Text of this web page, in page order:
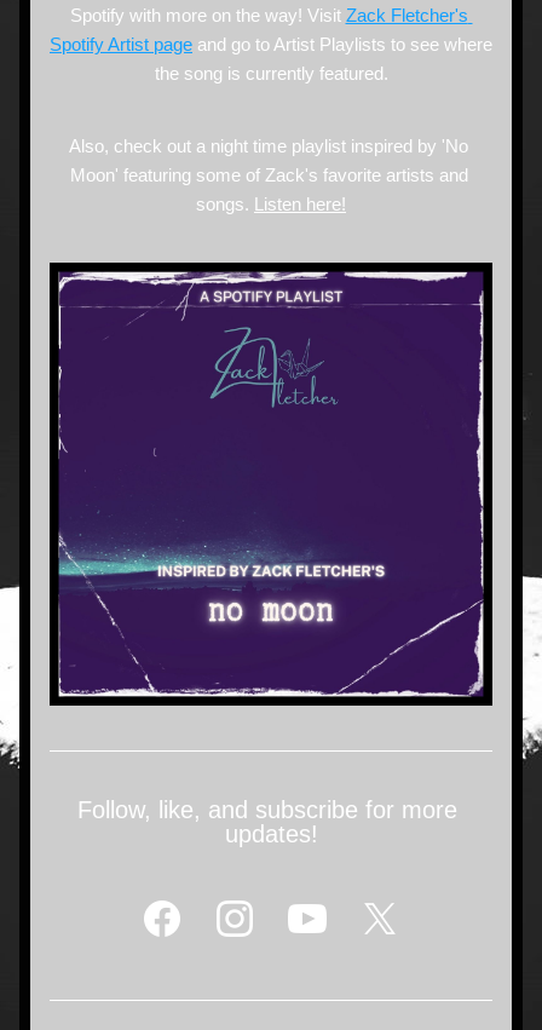
Spotify with more on the way! Visit Zack Fletcher's
Spotify Artist page and go to Artist Playlists to see where
the song is currently featured.
Also, check out a night time playlist inspired by 'No
Moon' featuring some of Zack's favorite artists and
songs. Listen here!
Follow, like, and subscribe for more
updates!